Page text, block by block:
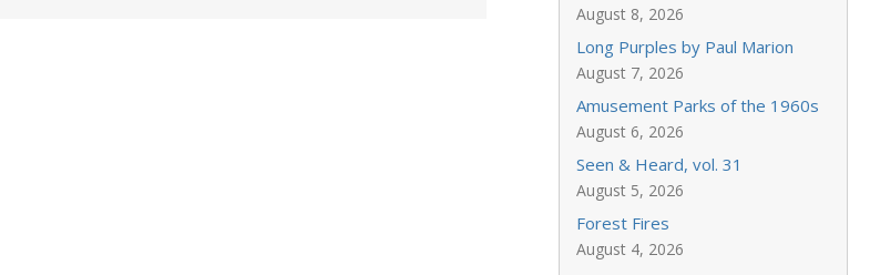
August 8, 2026
Long Purples by Paul Marion
August 7, 2026
Amusement Parks of the 1960s
August 6, 2026
Seen & Heard, vol. 31
August 5, 2026
Forest Fires
August 4, 2026